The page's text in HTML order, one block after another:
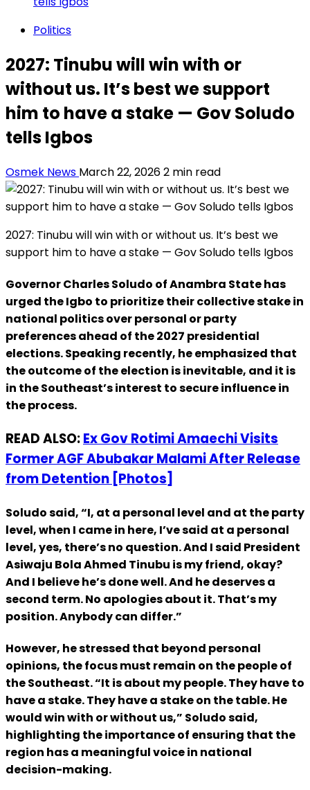
Politics
2027: Tinubu will win with or
without us. It’s best we support
him to have a stake — Gov Soludo
tells Igbos
Osmek News March 22, 20262 min read
2027: Tinubu will win with or without us. It’s best we
support him to have a stake — Gov Soludo tells Igbos
Governor Charles Soludo of Anambra State has
urged the Igbo to prioritize their collective stake in
national politics over personal or party
preferences ahead of the 2027 presidential
elections. Speaking recently, he emphasized that
the outcome of the election is inevitable, and it is
in the Southeast’s interest to secure influence in
the process.
READ ALSO:Ex Gov Rotimi Amaechi Visits
Former AGF Abubakar Malami After Release
from Detention [Photos]
Soludo said, “I, at a personal level and at the party
level, when I came in here, I’ve said at a personal
level, yes, there’s no question. And I said President
Asiwaju Bola Ahmed Tinubu is my friend, okay?
And I believe he’s done well. And he deserves a
second term. No apologies about it. That’s my
position. Anybody can differ.”
However, he stressed that beyond personal
opinions, the focus must remain on the people of
the Southeast. “It is about my people. They have to
have a stake. They have a stake on the table. He
would win with or without us,” Soludo said,
highlighting the importance of ensuring that the
region has a meaningful voice in national
decision-making.